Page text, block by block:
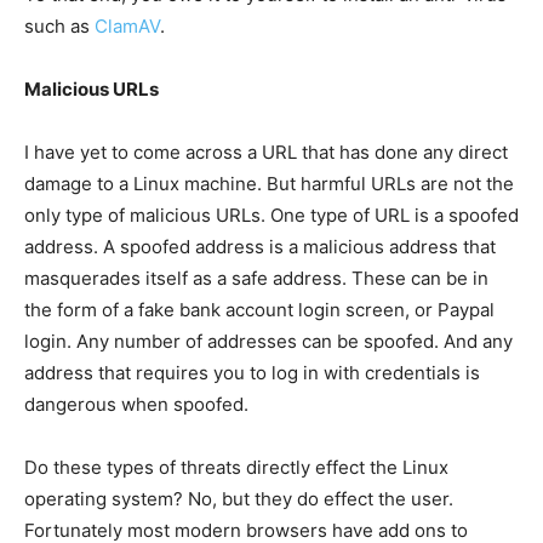
such as ClamAV.
Malicious URLs
I have yet to come across a URL that has done any direct
damage to a Linux machine. But harmful URLs are not the
only type of malicious URLs. One type of URL is a spoofed
address. A spoofed address is a malicious address that
masquerades itself as a safe address. These can be in
the form of a fake bank account login screen, or Paypal
login. Any number of addresses can be spoofed. And any
address that requires you to log in with credentials is
dangerous when spoofed.
Do these types of threats directly effect the Linux
operating system? No, but they do effect the user.
Fortunately most modern browsers have add ons to